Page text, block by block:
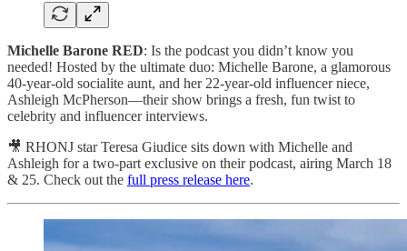
Michelle Barone RED: Is the podcast you didn’t know you
needed! Hosted by the ultimate duo: Michelle Barone, a glamorous
40-year-old socialite aunt, and her 22-year-old influencer niece,
Ashleigh McPherson—their show brings a fresh, fun twist to
celebrity and influencer interviews.
🎥 RHONJ star Teresa Giudice sits down with Michelle and
Ashleigh for a two-part exclusive on their podcast, airing March 18
& 25. Check out the full press release here.